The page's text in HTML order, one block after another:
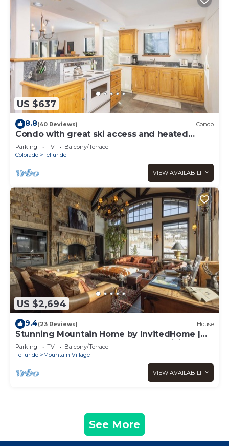
US $637
8.8(40 Reviews) Condo
Condo with great ski access and heated
garage.
Parking TV
Balcony/Terrace
Colorado
Telluride
VIEW AVAILABILITY
US $2,694
9.4(23 Reviews) House
Stunning Mountain Home by InvitedHome |
Hot Tub, Game Room, Golf Course, Hiking
Parking TV
Balcony/Terrace
Telluride
Mountain Village
VIEW AVAILABILITY
See More